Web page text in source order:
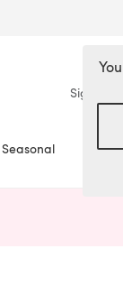
Sign in
Seasonal